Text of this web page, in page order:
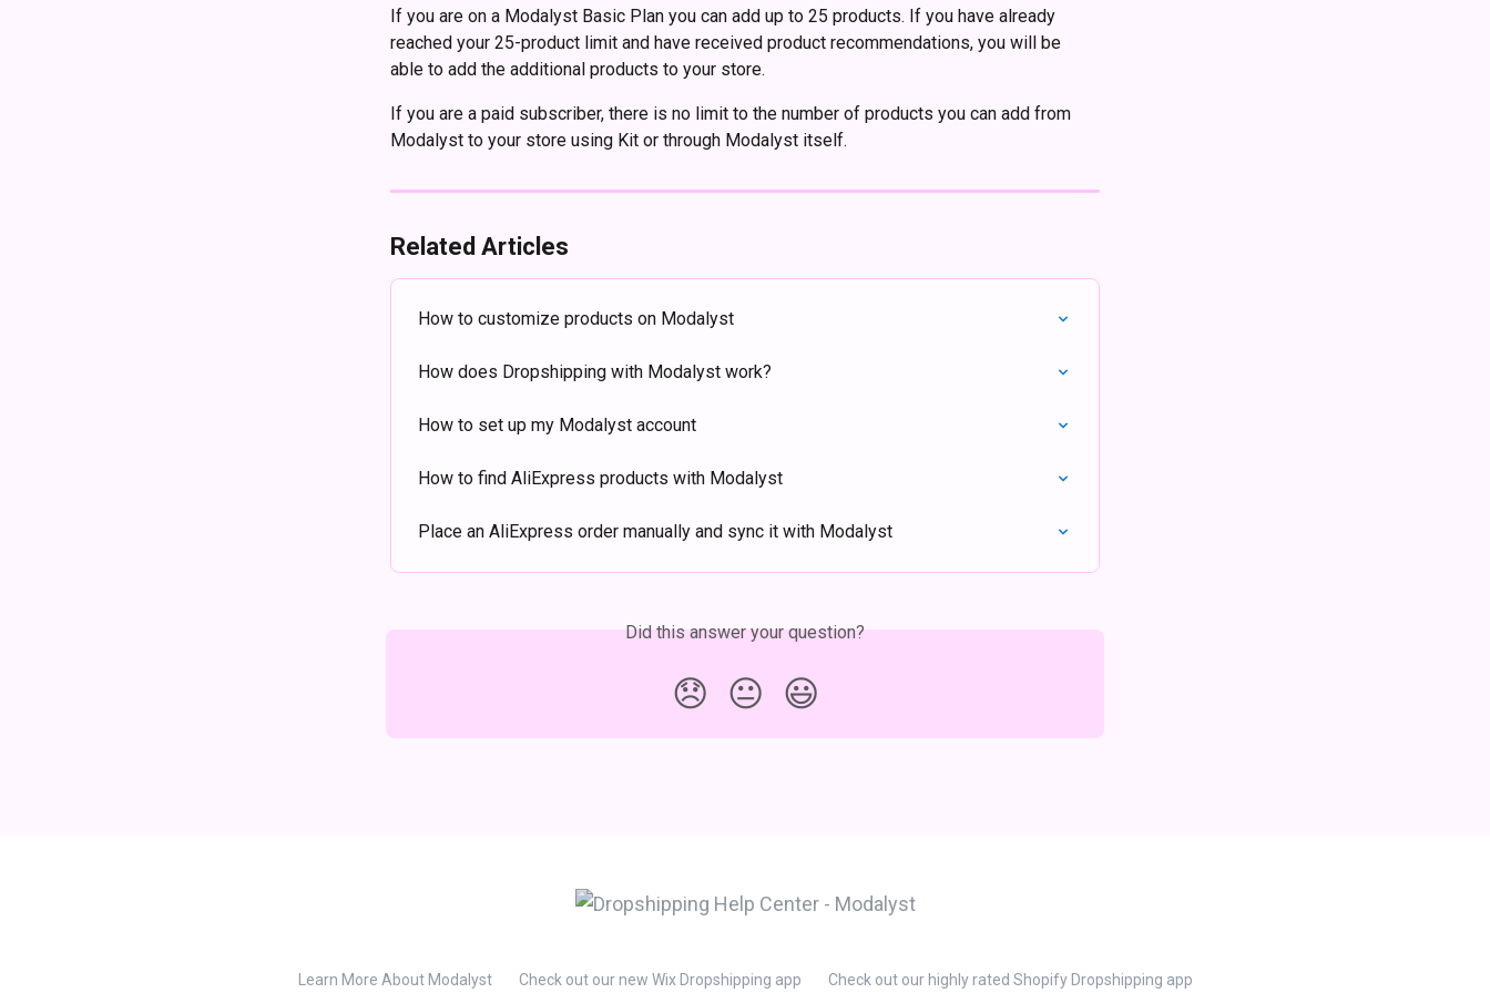
If you are on a Modalyst Basic Plan you can add up to 25 products. If you have already
reached your 25-product limit and have received product recommendations, you will be
able to add the additional products to your store.
If you are a paid subscriber, there is no limit to the number of products you can add from
Modalyst to your store using Kit or through Modalyst itself.
Related Articles
How to customize products on Modalyst
How does Dropshipping with Modalyst work?
How to set up my Modalyst account
How to find AliExpress products with Modalyst
Place an AliExpress order manually and sync it with Modalyst
Did this answer your question?
😞 😐 😃
Learn More About Modalyst Check out our new Wix Dropshipping app Check out our highly rated Shopify Dropshipping app